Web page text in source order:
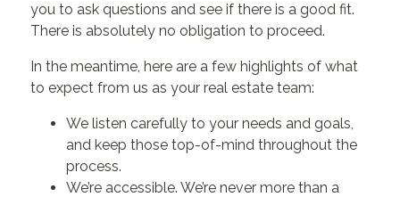
you to ask questions and see if there is a good fit.
There is absolutely no obligation to proceed.
In the meantime, here are a few highlights of what
to expect from us as your real estate team:
We listen carefully to your needs and goals,
and keep those top-of-mind throughout the
process.
We’re accessible. We’re never more than a